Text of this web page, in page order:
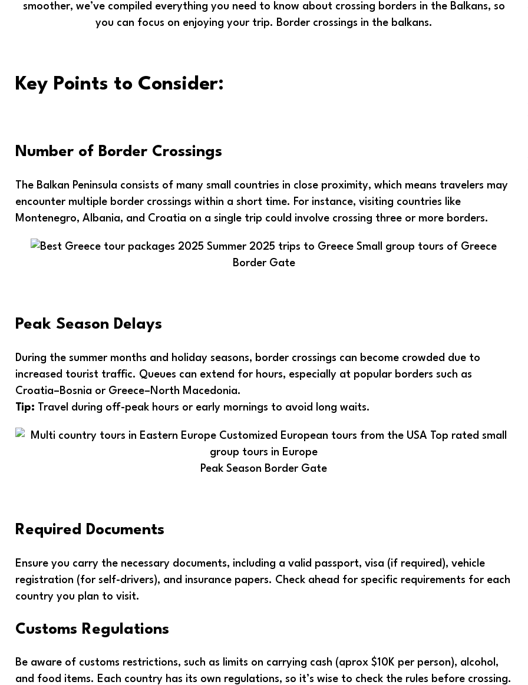
smoother, we’ve compiled everything you need to know about crossing borders in the Balkans, so
you can focus on enjoying your trip. Border crossings in the balkans.
Key Points to Consider:
Number of Border Crossings
The Balkan Peninsula consists of many small countries in close proximity, which means travelers may
encounter multiple border crossings within a short time. For instance, visiting countries like
Montenegro, Albania, and Croatia on a single trip could involve crossing three or more borders.
Border Gate
Peak Season Delays
During the summer months and holiday seasons, border crossings can become crowded due to
increased tourist traffic. Queues can extend for hours, especially at popular borders such as
Croatia–Bosnia or Greece–North Macedonia.
Tip: Travel during off-peak hours or early mornings to avoid long waits.
Peak Season Border Gate
Required Documents
Ensure you carry the necessary documents, including a valid passport, visa (if required), vehicle
registration (for self-drivers), and insurance papers. Check ahead for specific requirements for each
country you plan to visit.
Customs Regulations
Be aware of customs restrictions, such as limits on carrying cash (aprox $10K per person), alcohol,
and food items. Each country has its own regulations, so it’s wise to check the rules before crossing.